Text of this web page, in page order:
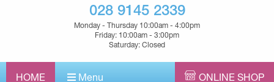
028 9145 2339
Monday - Thursday 10:00am - 4:00pm
Friday: 10:00am - 3:00pm
Saturday: Closed
HOME Menu ONLINE SHOP